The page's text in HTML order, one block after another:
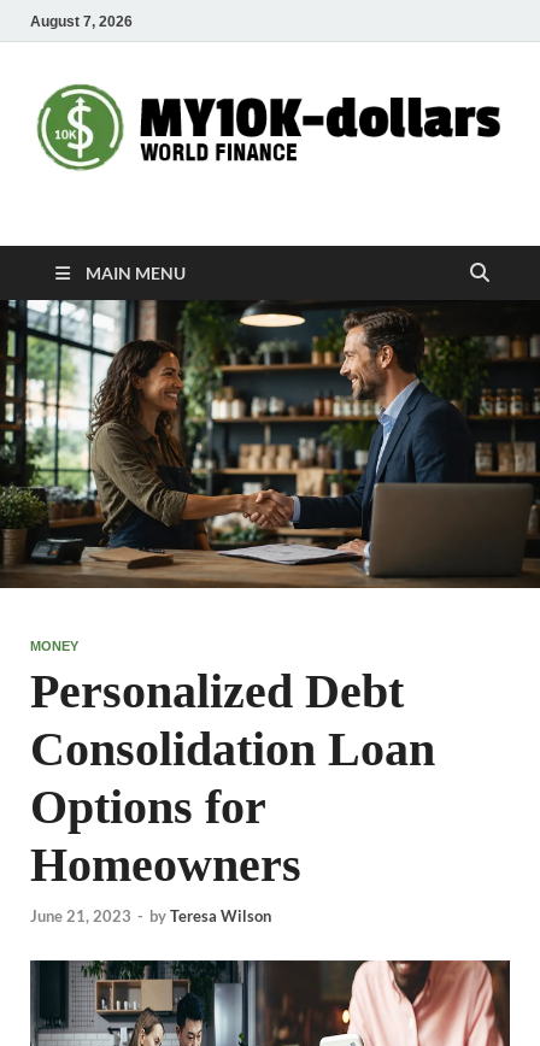
August 7, 2026
My10000dollars
MAIN MENU
MONEY
Personalized Debt
Consolidation Loan
Options for
Homeowners
June 21, 2023 - byTeresa Wilson